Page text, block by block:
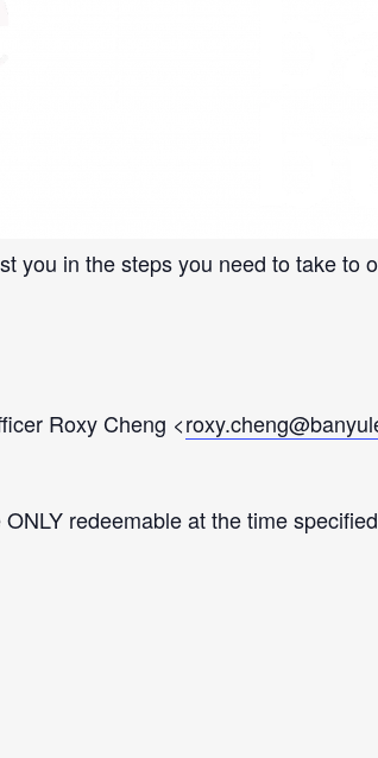
you in the steps you need to take to
Roxy Cheng <
redeemable at the time